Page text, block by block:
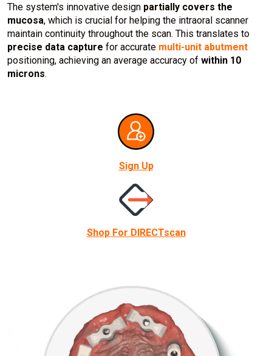
The system's innovative design partially covers the
mucosa, which is crucial for helping the intraoral scanner
maintain continuity throughout the scan. This translates to
precise data capture for accurate multi-unit abutment
positioning, achieving an average accuracy of within 10
microns.
Sign Up
Shop For DIRECTscan